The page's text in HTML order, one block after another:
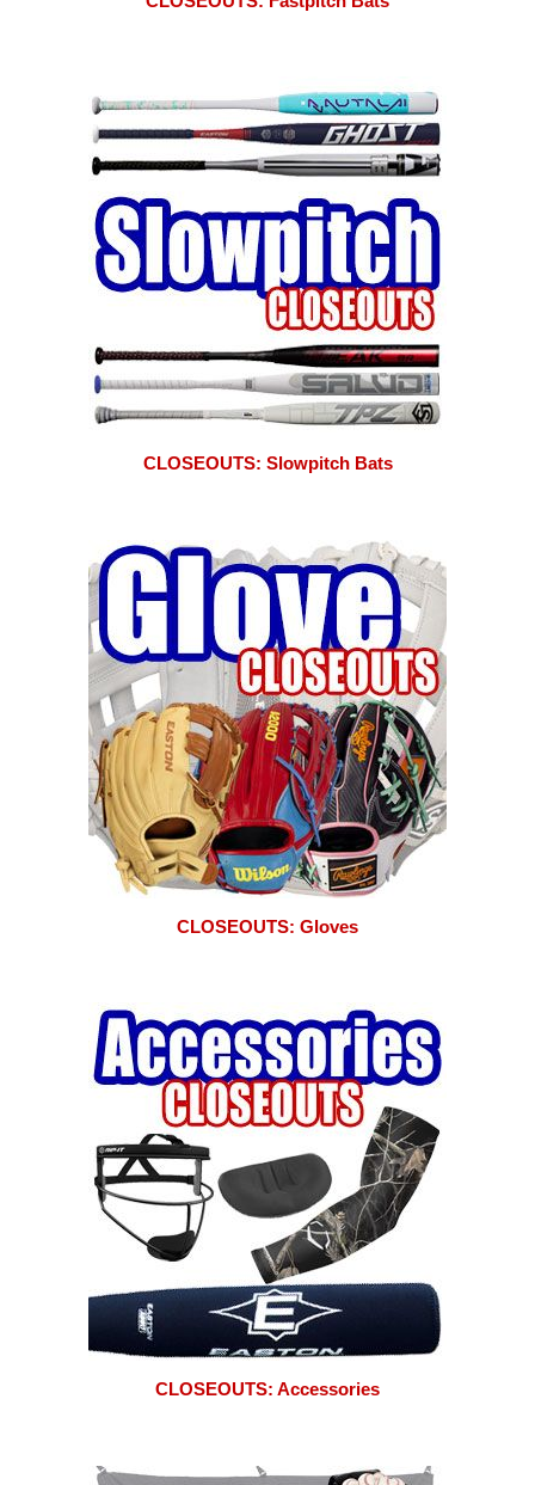
CLOSEOUTS: Slowpitch Bats
CLOSEOUTS: Gloves
CLOSEOUTS: Accessories